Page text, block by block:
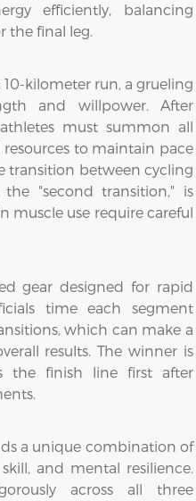
efficiently, balancing
the final leg.
kilometer run, a grueling
and willpower. After
must summon all
to maintain pace
transition between cycling
"second transition," is
muscle use require careful
gear designed for rapid
time each segment
which can make a
results. The winner is
the finish line first after
a unique combination of
and mental resilience.
across all three